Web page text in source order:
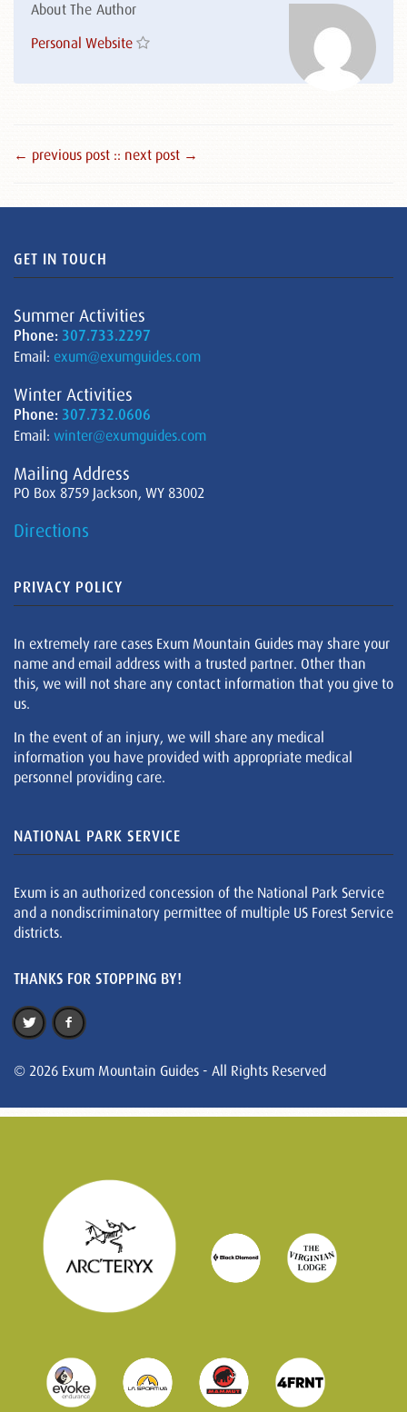
About The Author
Personal Website
← previous post :: next post →
GET IN TOUCH
Summer Activities
Phone: 307.733.2297
Email: exum@exumguides.com
Winter Activities
Phone: 307.732.0606
Email: winter@exumguides.com
Mailing Address
PO Box 8759 Jackson, WY 83002
Directions
PRIVACY POLICY
In extremely rare cases Exum Mountain Guides may share your
name and email address with a trusted partner. Other than
this, we will not share any contact information that you give to
us.
In the event of an injury, we will share any medical
information you have provided with appropriate medical
personnel providing care.
NATIONAL PARK SERVICE
Exum is an authorized concession of the National Park Service
and a nondiscriminatory permittee of multiple US Forest Service
districts.
THANKS FOR STOPPING BY!
© 2026 Exum Mountain Guides - All Rights Reserved